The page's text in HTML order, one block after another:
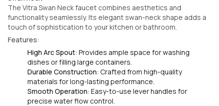
The Vitra Swan Neck faucet combines aesthetics and
functionality seamlessly. Its elegant swan-neck shape adds a
touch of sophistication to your kitchen or bathroom.
Features:
High Arc Spout: Provides ample space for washing
dishes or filling large containers.
Durable Construction: Crafted from high-quality
materials for long-lasting performance.
Smooth Operation: Easy-to-use lever handles for
precise water flow control.